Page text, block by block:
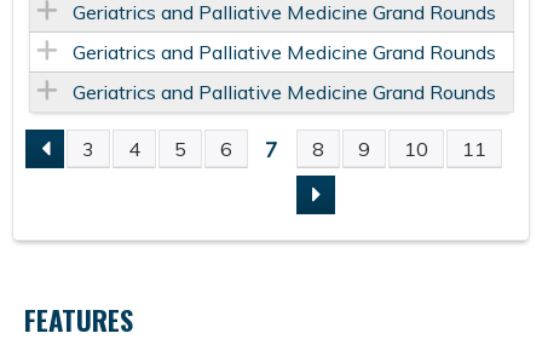
Geriatrics and Palliative Medicine Grand Rounds
Geriatrics and Palliative Medicine Grand Rounds
Geriatrics and Palliative Medicine Grand Rounds
P
A
G
3 4 5 6 7 8 9 10 11
FEATURES